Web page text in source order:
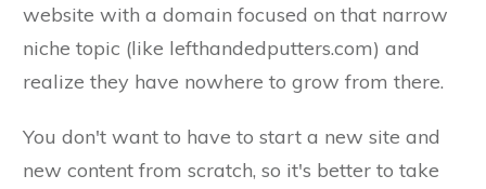
website with a domain focused on that narrow
niche topic (like lefthandedputters.com) and
realize they have nowhere to grow from there.
You don't want to have to start a new site and
new content from scratch, so it's better to take